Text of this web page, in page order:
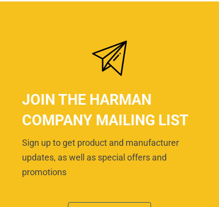
JOIN THE HARMAN
COMPANY MAILING LIST
Sign up to get product and manufacturer
updates, as well as special offers and
promotions